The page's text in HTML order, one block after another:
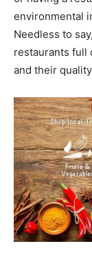
environmental
Needless to
restaurants full
and their